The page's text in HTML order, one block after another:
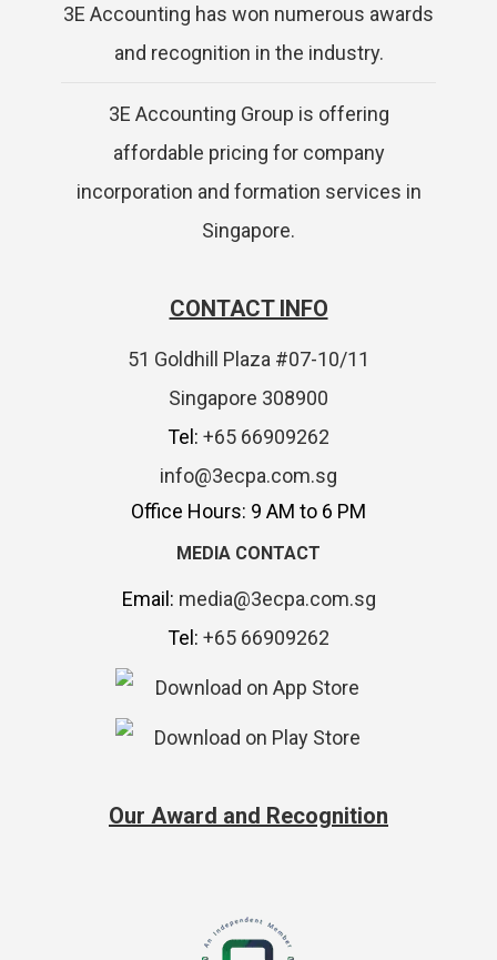
3E Accounting has won numerous awards
and recognition in the industry.
3E Accounting Group is offering
affordable pricing for company
incorporation and formation services in
Singapore.
CONTACT INFO
51 Goldhill Plaza #07-10/11
Singapore 308900
Tel: +65 66909262
info@3ecpa.com.sg
Office Hours: 9 AM to 6 PM
MEDIA CONTACT
Email: media@3ecpa.com.sg
Tel: +65 66909262
Our Award and Recognition